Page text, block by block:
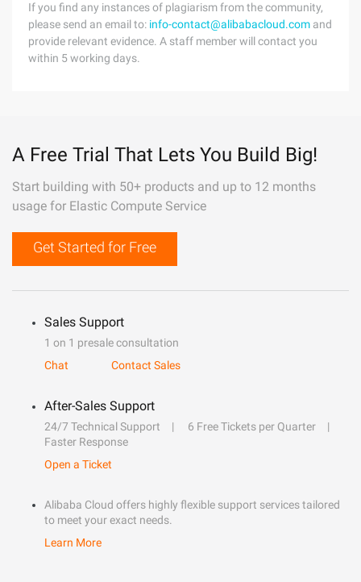
If you find any instances of plagiarism from the community,
please send an email to: info-contact@alibabacloud.com and
provide relevant evidence. A staff member will contact you
within 5 working days.
A Free Trial That Lets You Build Big!
Start building with 50+ products and up to 12 months
usage for Elastic Compute Service
Get Started for Free
Sales Support
1 on 1 presale consultation
Chat
Contact Sales
After-Sales Support
24/7 Technical Support
6 Free Tickets per Quarter
Faster Response
Open a Ticket
Alibaba Cloud offers highly flexible support services tailored
to meet your exact needs.
Learn More